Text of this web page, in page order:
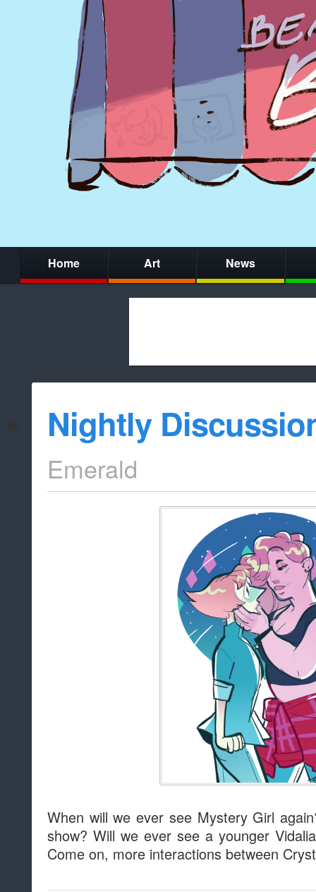
Home Art News
whitelist/
Nightly
Emerald
When will we ever see Mystery Girl
show? Will we ever see a younger
Come on, more interactions between